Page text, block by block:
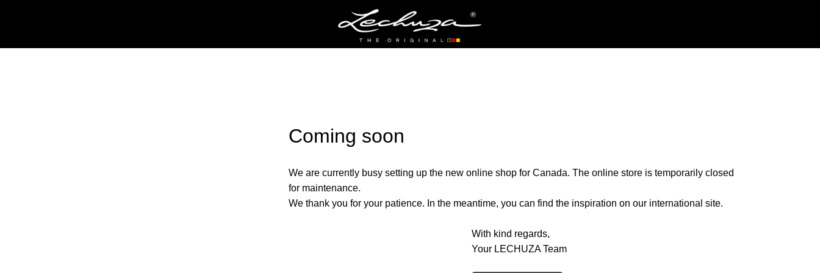
Coming soon
We are currently busy setting up the new online shop for Canada. The online store is temporarily closed
for maintenance.
We thank you for your patience. In the meantime, you can find the inspiration on our international site.
With kind regards,
Your LECHUZA Team